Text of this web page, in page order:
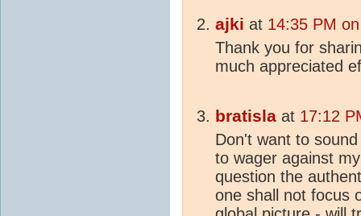
ajki at 14:35 PM
Thank you for
much appreciated
bratisla at 17:12
Don't want to
to wager against
question the
one shall not focus